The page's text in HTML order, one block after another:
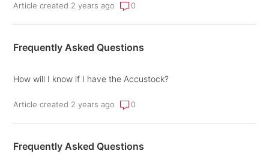
Article created 2 years ago 0
Frequently Asked Questions
How will I know if I have the Accustock?
Article created 2 years ago 0
Frequently Asked Questions